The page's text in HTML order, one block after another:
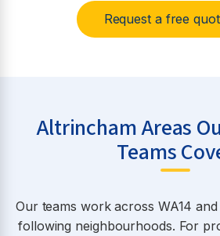
Request a free
Altrincham Areas
Teams
Our teams work across WA14
following neighbourhoods. For